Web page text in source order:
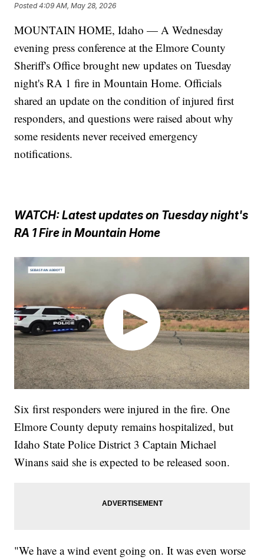
Posted4:09 AM, May 28, 2026
MOUNTAIN HOME, Idaho — A Wednesday
evening press conference at the Elmore County
Sheriff's Office brought new updates on Tuesday
night's RA 1 fire in Mountain Home. Officials
shared an update on the condition of injured first
responders, and questions were raised about why
some residents never received emergency
notifications.
WATCH: Latest updates on Tuesday night's
RA 1 Fire in Mountain Home
Six first responders were injured in the fire. One
Elmore County deputy remains hospitalized, but
Idaho State Police District 3 Captain Michael
Winans said she is expected to be released soon.
"We have a wind event going on. It was even worse